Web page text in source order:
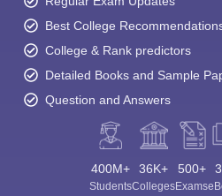
Best College
College & Rank predictors
Detailed Books and Sample
Question and Answers
400M+
Students
36K+
Colleges
500+
Exams